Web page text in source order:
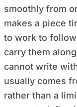
smoothly from
makes a piece
to work to
carry them
cannot write
usually comes
rather than a